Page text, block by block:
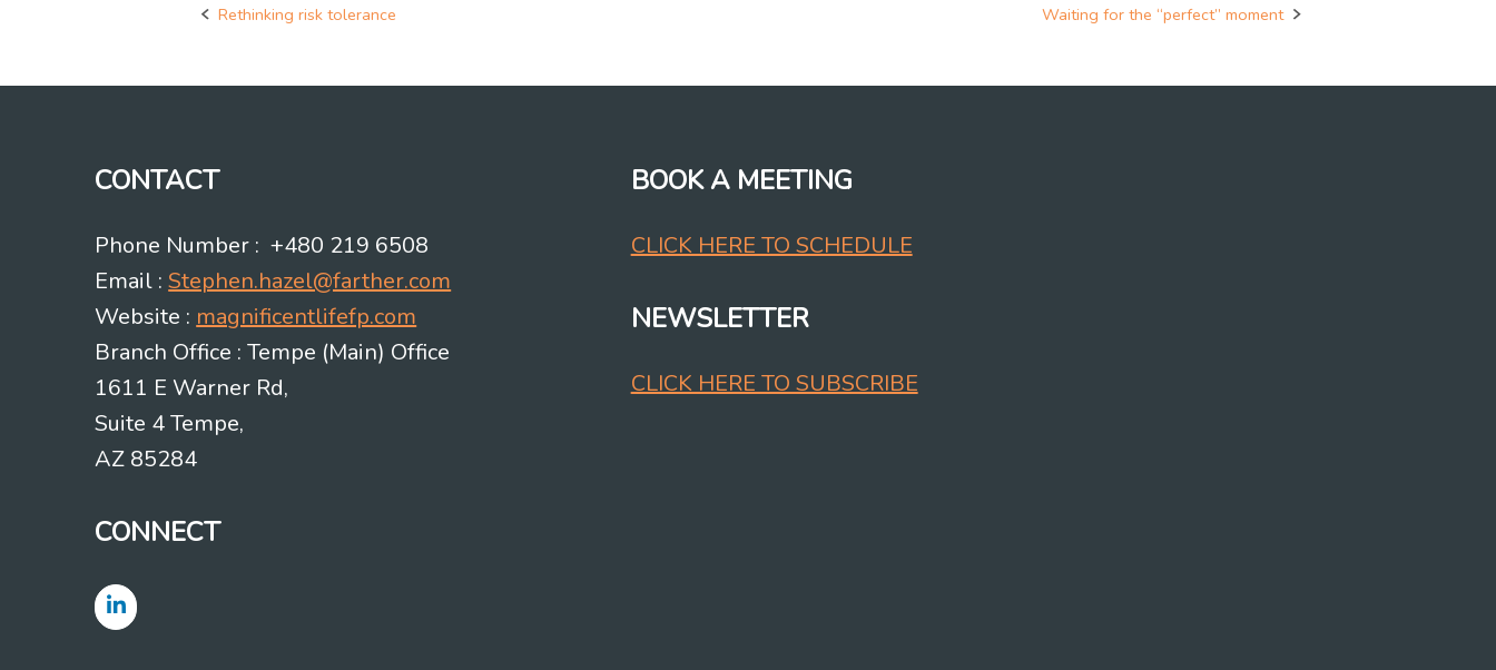
Post
Rethinking risk tolerance Waiting for the “perfect” moment
CONTACT
Phone Number : +480 219 6508
Email :Stephen.hazel@farther.com
Website : magnificentlifefp.com
Branch Office : Tempe (Main) Office
1611 E Warner Rd,
Suite 4 Tempe,
AZ 85284
CONNECT
BOOK A MEETING
CLICK HERE TO SCHEDULE
NEWSLETTER
CLICK HERE TO SUBSCRIBE